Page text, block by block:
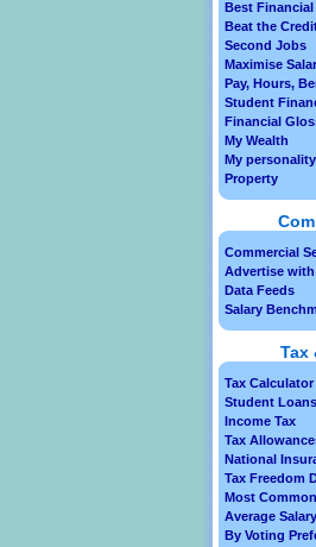
Best
Beat the
Second Jobs
Maximise
Pay, Hours,
Student
Financial
My Wealth
My personality
Property
Commercial
Advertise
Data Feeds
Salary
Tax
Tax Calculator
Student Loans
Income Tax
Tax
National
Tax Freedom
Most
Average Salary
By Voting